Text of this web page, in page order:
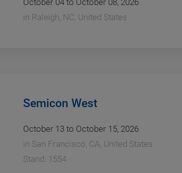
in Raleigh, NC, United States
Semicon West
October 13 to October 15, 2026
in San Francisco, CA, United States
Stand: 1554